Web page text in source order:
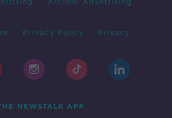
Privacy Policy Privacy
NEWSTALK APP